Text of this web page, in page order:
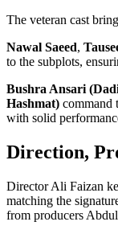
The veteran cast
Nawal Saeed,
to the subplots,
Bushra Ansari
Hashmat) command
with solid
Direction,
Director Ali Faizan
matching the
from producers